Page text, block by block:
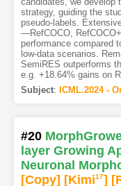
strategy, guiding the
pseudo-labels.
—RefCOCO,
performance compared
low-data scenarios.
SemiRES outperforms
e.g. +18.64% gains on
Subject: ICML.2024 -
#20
layer Growing
Neuronal
[Copy] [Kimi17]